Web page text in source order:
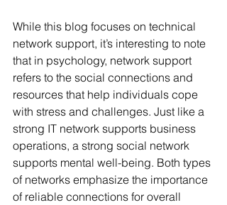
While this blog focuses on technical
network support, it’s interesting to note
that in psychology, network support
refers to the social connections and
resources that help individuals cope
with stress and challenges. Just like a
strong IT network supports business
operations, a strong social network
supports mental well-being. Both types
of networks emphasize the importance
of reliable connections for overall